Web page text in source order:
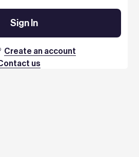
Sign In
Create an account
us